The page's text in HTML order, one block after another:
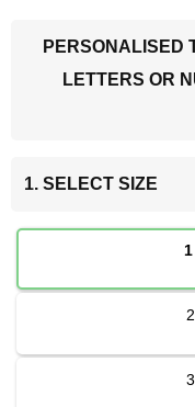
PERSONALISED
LETTERS OR
1. SELECT SIZE